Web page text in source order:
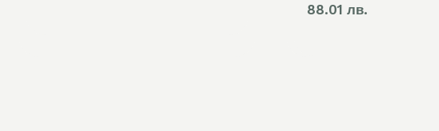
88.01 лв.